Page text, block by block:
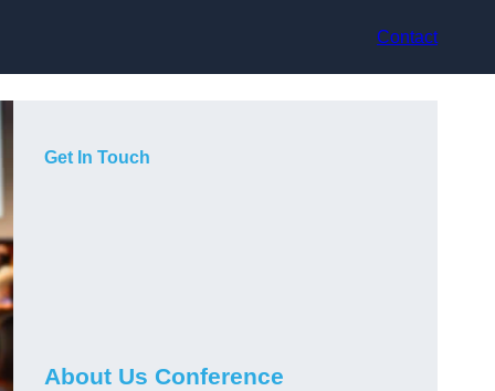
Contact
Get In Touch
About Us Conference